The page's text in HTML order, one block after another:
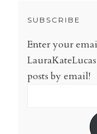
SUBSCRIBE
Enter your
posts by email!